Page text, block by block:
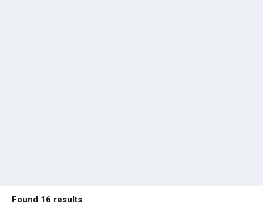
Found 16 results